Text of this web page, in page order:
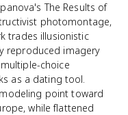
The Results of
photomontage,
trades illusionistic
reproduced imagery
choice
as a dating tool.
point toward
while flattened